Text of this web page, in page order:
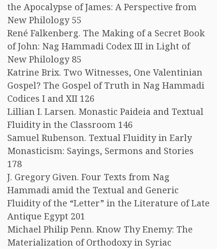
the Apocalypse of James: A Perspective from
New Philology 55
René Falkenberg. The Making of a Secret Book
of John: Nag Hammadi Codex III in Light of
New Philology 85
Katrine Brix. Two Witnesses, One Valentinian
Gospel? The Gospel of Truth in Nag Hammadi
Codices I and XII 126
Lillian I. Larsen. Monastic Paideia and Textual
Fluidity in the Classroom 146
Samuel Rubenson. Textual Fluidity in Early
Monasticism: Sayings, Sermons and Stories
178
J. Gregory Given. Four Texts from Nag
Hammadi amid the Textual and Generic
Fluidity of the “Letter” in the Literature of Late
Antique Egypt 201
Michael Philip Penn. Know Thy Enemy: The
Materialization of Orthodoxy in Syriac